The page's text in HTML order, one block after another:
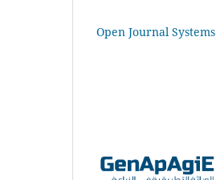
Open Journal Systems